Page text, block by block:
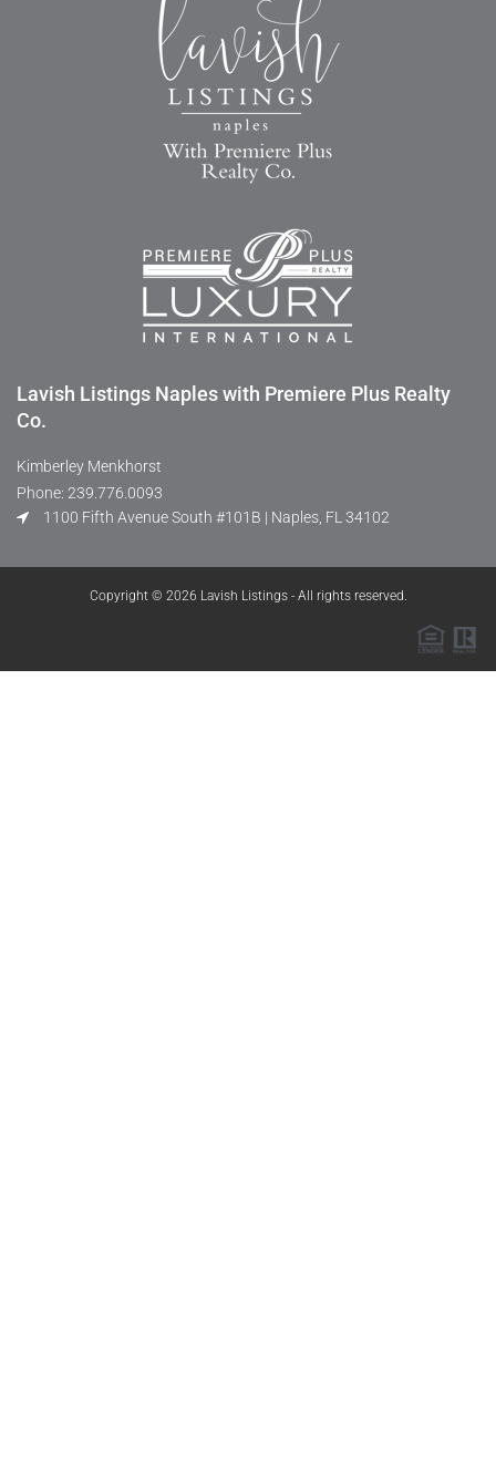
Lavish Listings Naples with Premiere Plus Realty
Co.
Kimberley Menkhorst
Phone: 239.776.0093
1100 Fifth Avenue South #101B | Naples, FL 34102
Copyright © 2026 Lavish Listings - All rights reserved.